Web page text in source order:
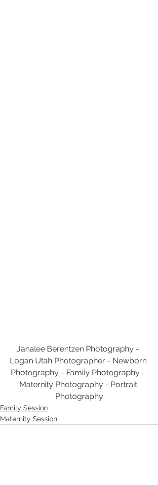
Janalee Berentzen Photography -
Logan Utah Photographer - Newborn
Photography - Family Photography -
Maternity Photography - Portrait
Photography
Family Session
Maternity Session